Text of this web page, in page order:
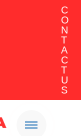
C
O
N
T
A
C
T
U
S